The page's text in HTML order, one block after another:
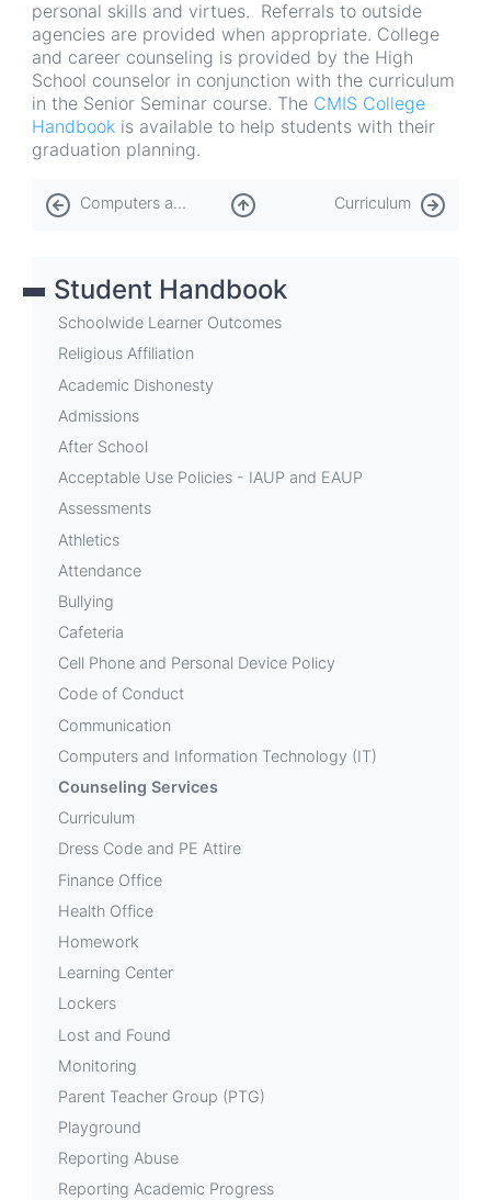
personal skills and virtues. Referrals to outside
agencies are provided when appropriate. College
and career counseling is provided by the High
School counselor in conjunction with the curriculum
in the Senior Seminar course. The CMIS College
Handbook is available to help students with their
graduation planning.
Book
traversal
for
Counseling
Services
Computers and Information Technology (IT) Curriculum
Student Handbook
Schoolwide Learner Outcomes
Religious Affiliation
Academic Dishonesty
Admissions
After School
Acceptable Use Policies - IAUP and EAUP
Assessments
Athletics
Attendance
Bullying
Cafeteria
Cell Phone and Personal Device Policy
Code of Conduct
Communication
Computers and Information Technology (IT)
Counseling Services
Curriculum
Dress Code and PE Attire
Finance Office
Health Office
Homework
Learning Center
Lockers
Lost and Found
Monitoring
Parent Teacher Group (PTG)
Playground
Reporting Abuse
Reporting Academic Progress